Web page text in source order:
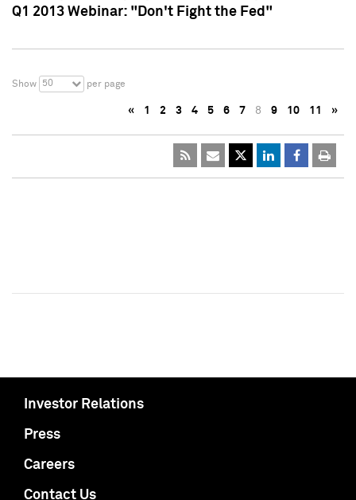
Q1 2013 Webinar: "Don't Fight the Fed"
Show 50 per page
« 1 2 3 4 5 6 7 8 9 10 11 »
Investor Relations
Press
Careers
Contact Us